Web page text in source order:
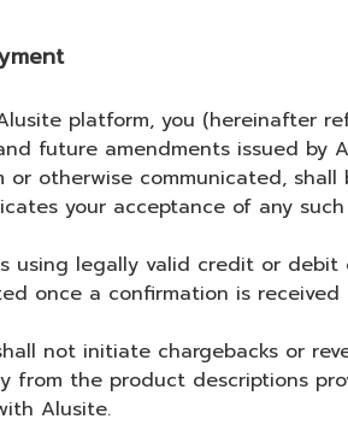
platform, you (hereinafter
future amendments issued
otherwise communicated,
your acceptance of any
legally valid credit or debit
once a confirmation is
initiate chargebacks or
from the product descriptions
Alusite.